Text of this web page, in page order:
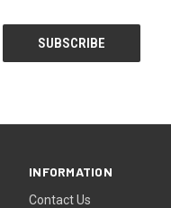
INFORMATION
Contact Us